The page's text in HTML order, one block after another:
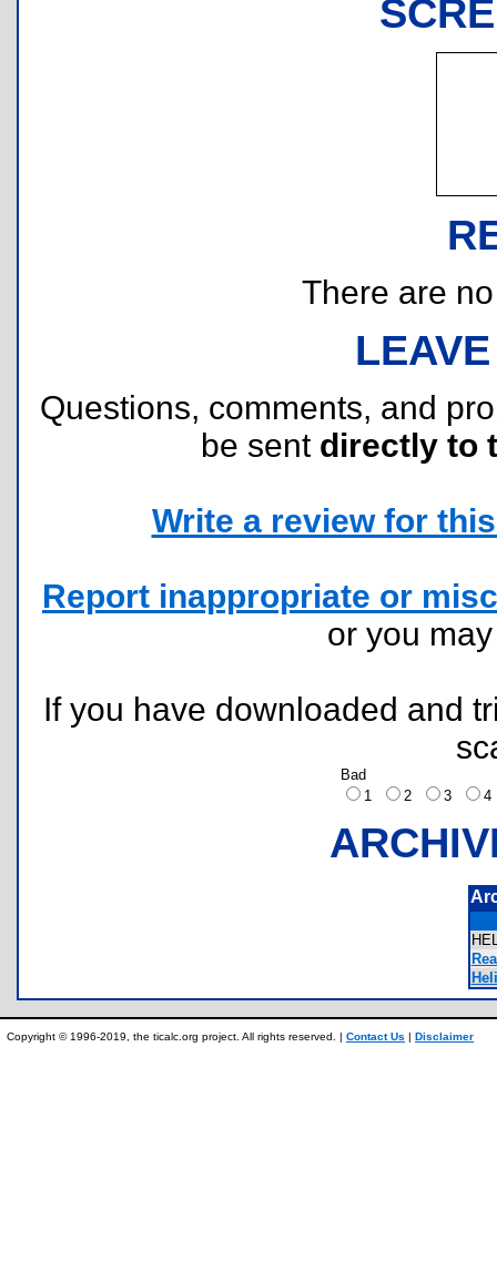
There are
Questions, comments, and
be sent directly to
Write a review for
Report inappropriate or
or you
If you have downloaded and
Bad
1
2 3
Copyright © 1996-2019, the ticalc.org project. All rights reserved. | Contact Us | Disclaimer